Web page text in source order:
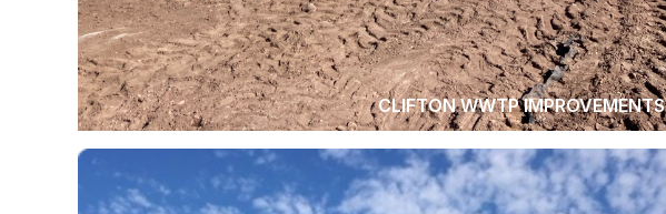
CLIFTON WWTP IMPROVEMENTS